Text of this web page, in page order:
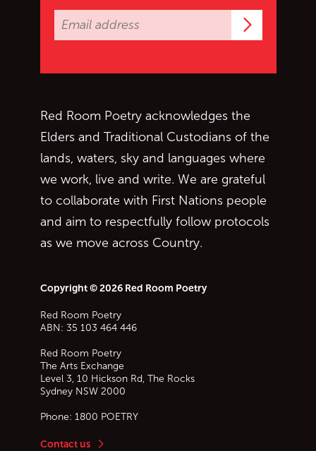
Red Room Poetry acknowledges the
Elders and Traditional Custodians of the
lands, waters, sky and languages where
we work, live and write. We are grateful
to collaborate with First Nations people
and aim to respectfully follow protocols
as we move across Country.
Copyright © 2026 Red Room Poetry
Red Room Poetry
ABN: 35 103 464 446
Red Room Poetry
The Arts Exchange
Level 3, 10 Hickson Rd, The Rocks
Sydney NSW 2000
Phone: 1800 POETRY
Contact us